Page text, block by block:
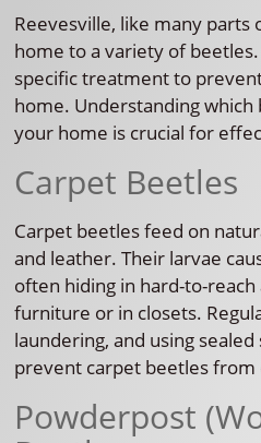
Reevesville, like many parts
home to a variety of
specific treatment to
home. Understanding
your home is crucial for
Carpet Beetles
Carpet beetles feed on
and leather. Their larvae
often hiding in hard-to-
furniture or in closets.
laundering, and using sealed
prevent carpet beetles from
Powderpost